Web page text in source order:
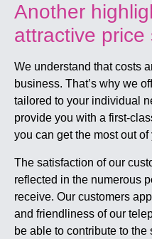
Another
attractive price
We understand that costs
business. That’s why we
tailored to your individual
provide you with a first-
you can get the most out
The satisfaction of our
reflected in the numerous
receive. Our customers
and friendliness of our
be able to contribute to